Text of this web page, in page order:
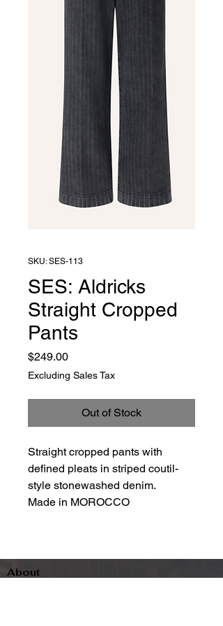
SKU: SES-113
SES: Aldricks
Straight Cropped
Pants
$249.00Price
Excluding Sales Tax
Out of Stock
Straight cropped pants with
defined pleats in striped coutil-
style stonewashed denim.
Made in MOROCCO
About